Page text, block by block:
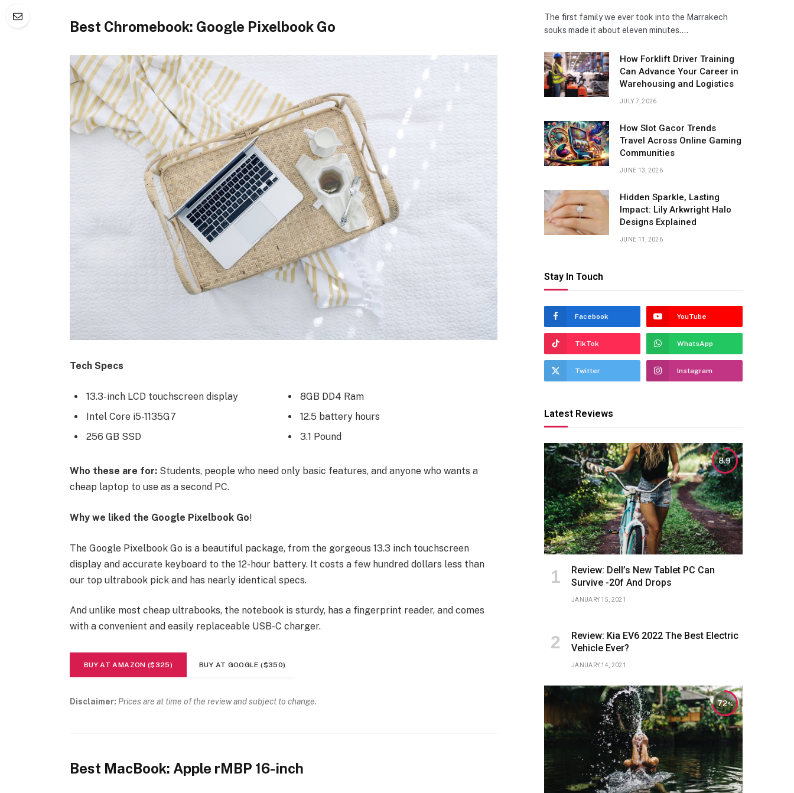
Best Chromebook: Google Pixelbook Go
Tech Specs
13.3-inch LCD touchscreen display
Intel Core i5-1135G7
256 GB SSD
8GB DD4 Ram
12.5 battery hours
3.1 Pound
Who these are for:Students, people who need only basic features, and anyone who wants a
cheap laptop to use as a second PC.
Why we liked the Google Pixelbook Go!
The Google Pixelbook Go is a beautiful package, from the gorgeous 13.3 inch touchscreen
display and accurate keyboard to the 12-hour battery. It costs a few hundred dollars less than
our top ultrabook pick and has nearly identical specs.
And unlike most cheap ultrabooks, the notebook is sturdy, has a fingerprint reader, and comes
with a convenient and easily replaceable USB-C charger.
BUY AT AMAZON ($325) BUY AT GOOGLE ($350)
Disclaimer: Prices are at time of the review and subject to change.
Best MacBook: Apple rMBP 16-inch
The first family we ever took into the Marrakech
souks made it about eleven minutes.…
How Forklift Driver Training
Can Advance Your Career in
Warehousing and Logistics
JULY 7, 2026
How Slot Gacor Trends
Travel Across Online Gaming
Communities
JUNE 13, 2026
Hidden Sparkle, Lasting
Impact: Lily Arkwright Halo
Designs Explained
JUNE 11, 2026
Stay In Touch
Facebook YouTube
TikTok WhatsApp
Twitter Instagram
Latest Reviews
8.9
Review: Dell’s New Tablet PC Can
Survive -20f And Drops
JANUARY 15, 2021
Review: Kia EV6 2022 The Best Electric
Vehicle Ever?
JANUARY 14, 2021
72